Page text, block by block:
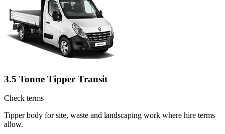
3.5 Tonne Tipper Transit
Check terms
Tipper body for site, waste and landscaping work where hire terms
allow.